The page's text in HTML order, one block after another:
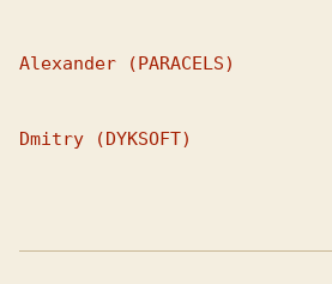
Alexander (PARACELS)
Dmitry (DYKSOFT)